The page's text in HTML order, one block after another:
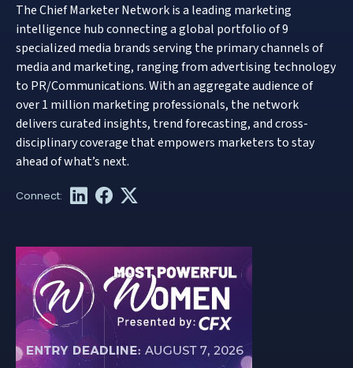
The Chief Marketer Network is a leading marketing
intelligence hub connecting a global portfolio of 9
specialized media brands serving the primary channels of
media and marketing, ranging from advertising technology
to PR/Communications. With an aggregate audience of
over 1 million marketing professionals, the network
delivers curated insights, trend forecasting, and cross-
disciplinary coverage that empowers marketers to stay
ahead of what’s next.